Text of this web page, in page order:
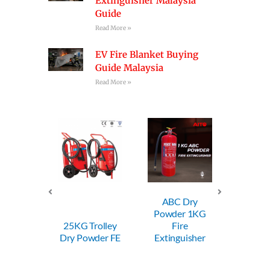
Guide
Read More »
EV Fire Blanket Buying
Guide Malaysia
Read More »
Fire
Extinguisher
ABC Dry
Powder 2KG
Fire
Extinguisher